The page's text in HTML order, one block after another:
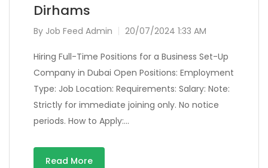
Dirhams
By Job Feed Admin 20/07/2024 1:33 AM
Hiring Full-Time Positions for a Business Set-Up
Company in Dubai Open Positions: Employment
Type: Job Location: Requirements: Salary: Note:
Strictly for immediate joining only. No notice
periods. How to Apply:…
Read More